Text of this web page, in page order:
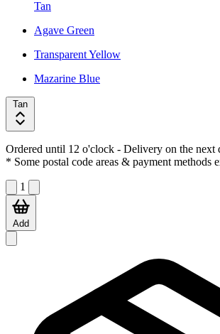
Tan
Agave Green
Transparent Yellow
Mazarine Blue
Tan
Ordered until 12 o'clock - Delivery on the next
* Some postal code areas & payment methods
1
Add